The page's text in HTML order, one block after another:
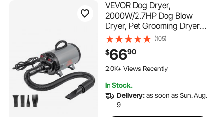
VEVOR Dog Dryer,
2000W/2.7HP Dog Blow
Dryer, Pet Grooming Dryer
with Adjustable Speed and
Temperature Control, Pet
Hair Dryer with 4 Nozzles
and Extendable Hose, Grey
(105)
$6690
180 Added to Cart
2.0K+ Views Recently
2.0K+ Views Recently
In Stock.
Delivery:as soon as Sun. Aug.
9